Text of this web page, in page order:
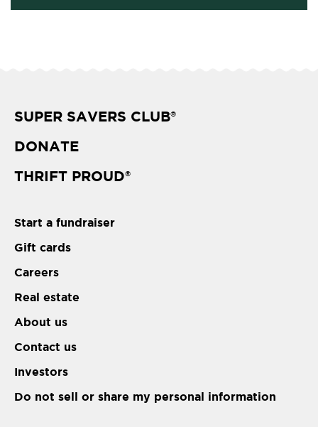
SUPER SAVERS CLUB®
DONATE
THRIFT PROUD®
Start a fundraiser
Gift cards
Careers
Real estate
About us
Contact us
Investors
Do not sell or share my personal information